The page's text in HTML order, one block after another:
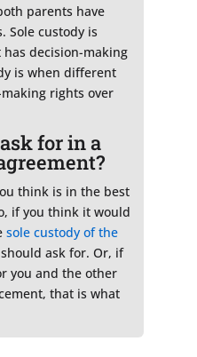
parents have
Sole custody is
decision-making
is when different
rights over
for in a
think is in the best
if you think it would
sole custody of the
ask for. Or, if
you and the other
that is what